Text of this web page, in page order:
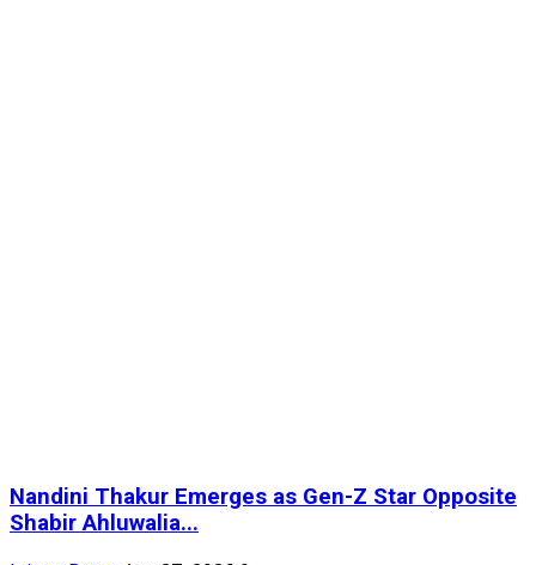
Nandini Thakur Emerges as Gen-Z Star Opposite
Shabir Ahluwalia...